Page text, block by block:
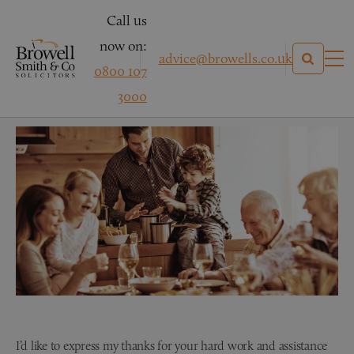
Call us
now on:
0800 107
3000
advice@browells.co.uk
Clinical Negligence – Mrs R
I’d like to express my thanks for your hard work and assistance